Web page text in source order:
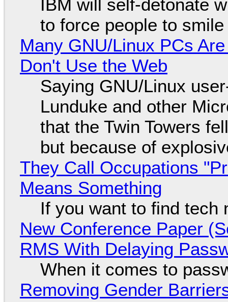
IBM will self-detonate
to force people to smile
Many GNU/Linux PCs
Don't Use the Web
Saying GNU/Linux
Lunduke and other
that the Twin Towers
but because of
They Call Occupations
Means Something
If you want to find tech
New Conference Paper
RMS With Delaying
When it comes to
Removing Gender